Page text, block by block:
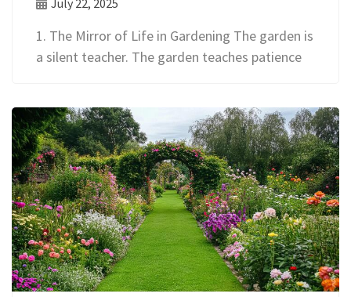
July 22, 2025
1. The Mirror of Life in Gardening The garden is
a silent teacher. The garden teaches patience